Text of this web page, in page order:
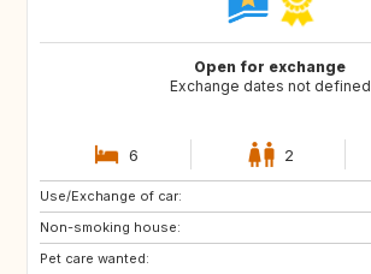
Open for exchange
Exchange dates not defined
6 2
Use/Exchange of car:
Non-smoking house:
Pet care wanted: